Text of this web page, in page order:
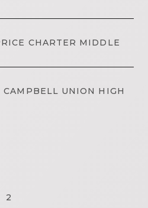
CHARTER MIDDLE
CAMPBELL UNION HIGH
2